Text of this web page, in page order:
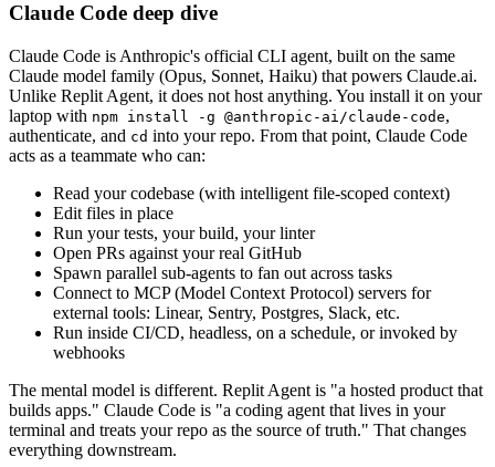
Claude Code deep dive
Claude Code is Anthropic's official CLI agent, built on the same
Claude model family (Opus, Sonnet, Haiku) that powers Claude.ai.
Unlike Replit Agent, it does not host anything. You install it on your
laptop with npm install -g @anthropic-ai/claude-code,
authenticate, and cd into your repo. From that point, Claude Code
acts as a teammate who can:
Read your codebase (with intelligent file-scoped context)
Edit files in place
Run your tests, your build, your linter
Open PRs against your real GitHub
Spawn parallel sub-agents to fan out across tasks
Connect to MCP (Model Context Protocol) servers for
external tools: Linear, Sentry, Postgres, Slack, etc.
Run inside CI/CD, headless, on a schedule, or invoked by
webhooks
The mental model is different. Replit Agent is "a hosted product that
builds apps." Claude Code is "a coding agent that lives in your
terminal and treats your repo as the source of truth." That changes
everything downstream.